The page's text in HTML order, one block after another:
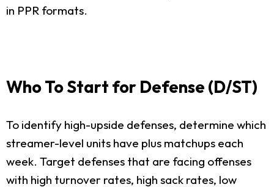
in PPR formats.
Who To Start for Defense (D/ST)
To identify high-upside defenses, determine which
streamer-level units have plus matchups each
week. Target defenses that are facing offenses
with high turnover rates, high sack rates, low